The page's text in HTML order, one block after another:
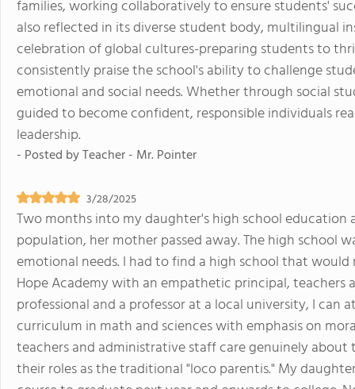
families, working collaboratively to ensure students'
also reflected in its diverse student body, multilingual
celebration of global cultures-preparing students to
consistently praise the school's ability to challenge
emotional and social needs. Whether through social
guided to become confident, responsible individuals
leadership.
- Posted byTeacher - Mr. Pointer
3/28/2025
Two months into my daughter's high school
population, her mother passed away. The high school
emotional needs. I had to find a high school that
Hope Academy with an empathetic principal, teachers
professional and a professor at a local university, I
curriculum in math and sciences with emphasis on
teachers and administrative staff care genuinely
their roles as the traditional "loco parentis." My